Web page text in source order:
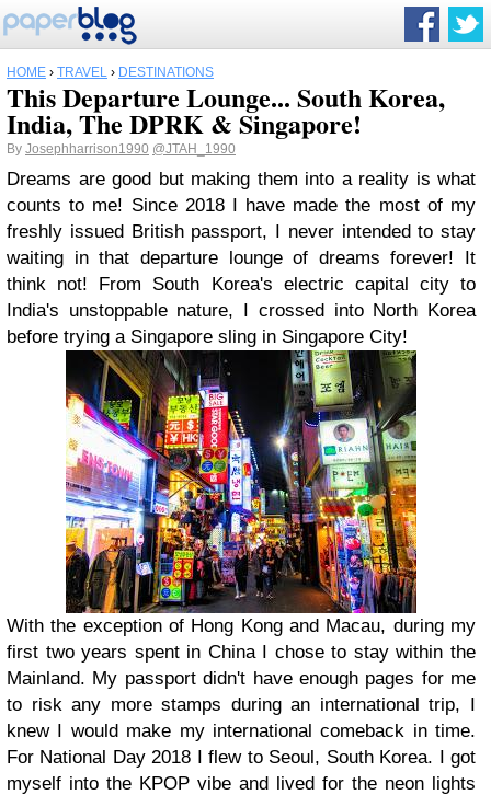
HOME › TRAVEL › DESTINATIONS
This Departure Lounge... South Korea,
India, The DPRK & Singapore!
By Josephharrison1990 @JTAH_1990
Dreams are good but making them into a reality is what
counts to me! Since 2018 I have made the most of my
freshly issued British passport, I never intended to stay
waiting in that departure lounge of dreams forever! It
think not! From South Korea's electric capital city to
India's unstoppable nature, I crossed into North Korea
before trying a Singapore sling in Singapore City!
With the exception of Hong Kong and Macau, during my
first two years spent in China I chose to stay within the
Mainland. My passport didn't have enough pages for me
to risk any more stamps during an international trip, I
knew I would make my international comeback in time.
For National Day 2018 I flew to Seoul, South Korea. I got
myself into the KPOP vibe and lived for the neon lights